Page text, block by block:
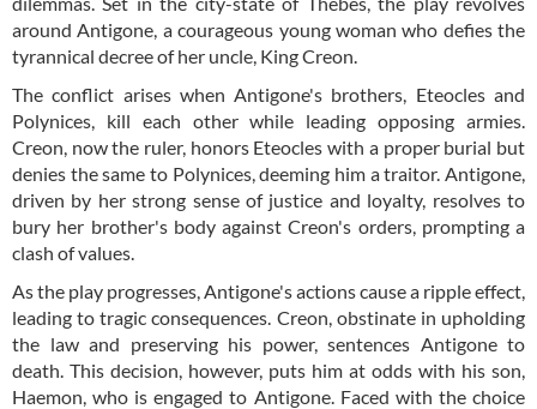
around Antigone, a courageous young woman who defies the
tyrannical decree of her uncle, King Creon.
The conflict arises when Antigone's brothers, Eteocles and
Polynices, kill each other while leading opposing armies.
Creon, now the ruler, honors Eteocles with a proper burial but
denies the same to Polynices, deeming him a traitor. Antigone,
driven by her strong sense of justice and loyalty, resolves to
bury her brother's body against Creon's orders, prompting a
clash of values.
As the play progresses, Antigone's actions cause a ripple effect,
leading to tragic consequences. Creon, obstinate in upholding
the law and preserving his power, sentences Antigone to
death. This decision, however, puts him at odds with his son,
Haemon, who is engaged to Antigone. Faced with the choice